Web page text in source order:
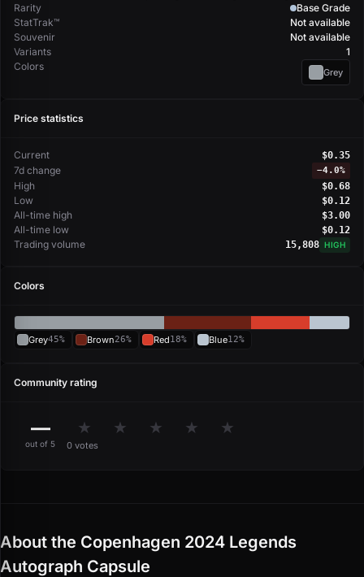
Rarity
Base Grade
StatTrak™
Not available
Souvenir
Not available
Variants
1
Colors
Grey
Price statistics
Current $0.35
7d change −4.0%
High $0.68
Low $0.12
All-time high $3.00
All-time low $0.12
Trading volume 15,808 HIGH
Colors
Grey45% Brown26% Red18% Blue12%
Community rating
—
out of 5
★ ★ ★ ★ ★
0 votes
About the Copenhagen 2024 Legends
Autograph Capsule